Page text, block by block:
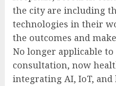
the city are including
technologies in their
the outcomes and
No longer applicable to
consultation, now
integrating AI, IoT,